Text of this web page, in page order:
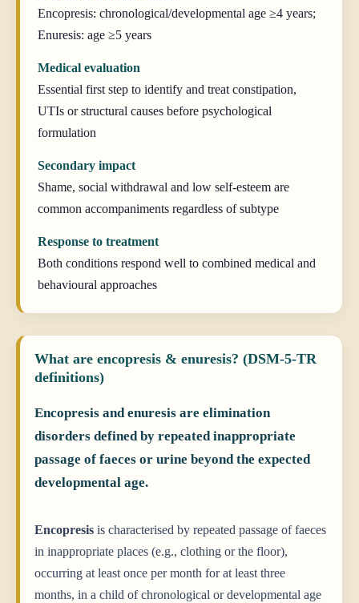
Encopresis: chronological/developmental age ≥4 years;
Enuresis: age ≥5 years
Medical evaluation
Essential first step to identify and treat constipation,
UTIs or structural causes before psychological
formulation
Secondary impact
Shame, social withdrawal and low self-esteem are
common accompaniments regardless of subtype
Response to treatment
Both conditions respond well to combined medical and
behavioural approaches
What are encopresis & enuresis? (DSM-5-TR
definitions)
Encopresis and enuresis are elimination
disorders defined by repeated inappropriate
passage of faeces or urine beyond the expected
developmental age.
Encopresis is characterised by repeated passage of faeces
in inappropriate places (e.g., clothing or the floor),
occurring at least once per month for at least three
months, in a child of chronological or developmental age